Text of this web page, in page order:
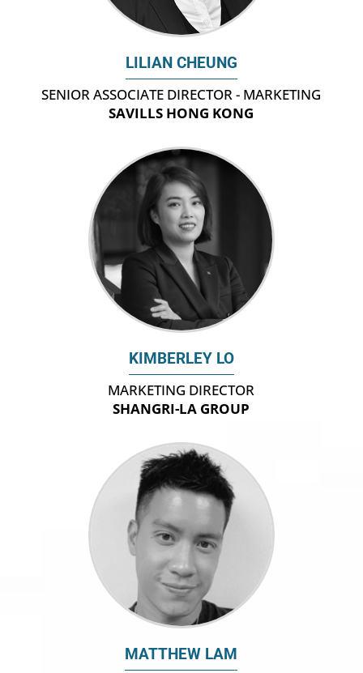
LILIAN CHEUNG
SENIOR ASSOCIATE DIRECTOR - MARKETING
SAVILLS HONG KONG
KIMBERLEY LO
MARKETING DIRECTOR
SHANGRI-LA GROUP
MATTHEW LAM